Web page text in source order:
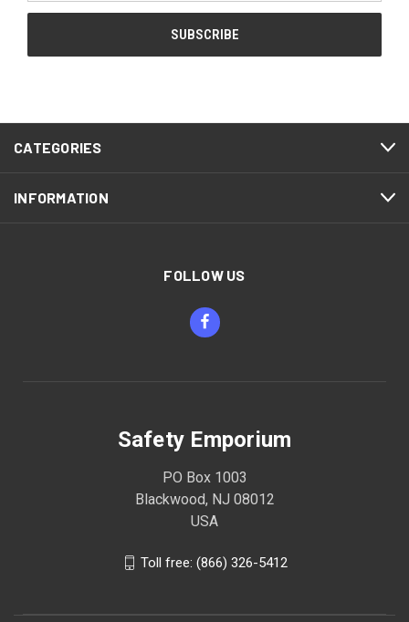
CATEGORIES
INFORMATION
FOLLOW US
Safety Emporium
PO Box 1003
Blackwood, NJ 08012
USA
Toll free: (866) 326-5412